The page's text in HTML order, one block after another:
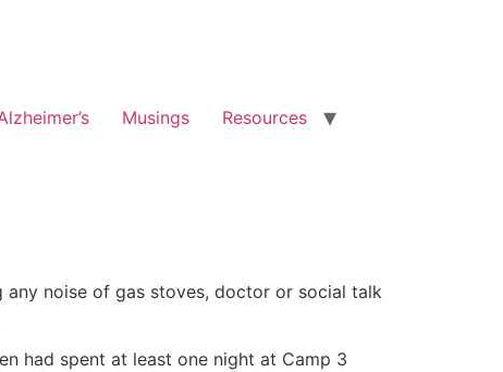
Musings
Resources
any noise of gas stoves, doctor or social talk
had spent at least one night at Camp 3